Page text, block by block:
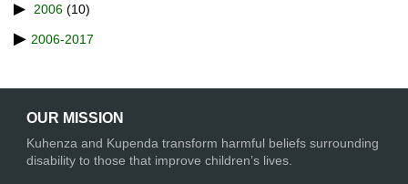
2006 (10)
2006-2017
OUR MISSION
Kuhenza and Kupenda transform harmful beliefs surrounding
disability to those that improve children’s lives.